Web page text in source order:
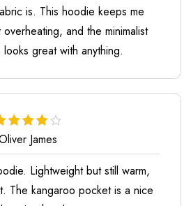
is. This hoodie keeps me
and the minimalist
great with anything.
James
Lightweight but still warm,
The kangaroo pocket is a nice